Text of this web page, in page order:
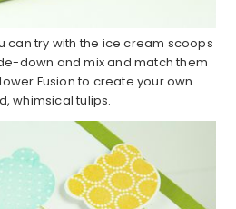
can try with the ice cream scoops
down and mix and match them
Fusion to create your own
whimsical tulips.